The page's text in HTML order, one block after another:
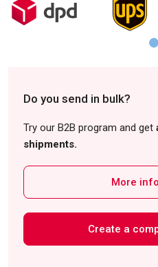
Do you send in bulk?
Try our B2B program and get
shipments.
More
Create a